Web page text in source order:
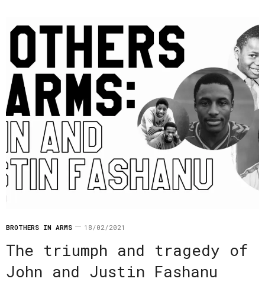
BROTHERS IN ARMS 18/02/2021
The triumph and tragedy of
John and Justin Fashanu